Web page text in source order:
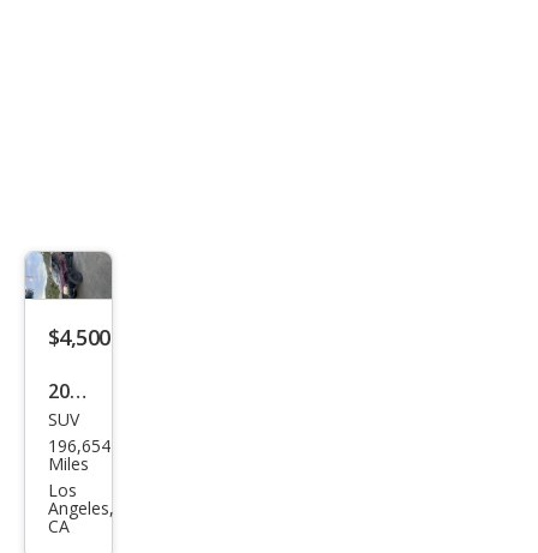
$4,500
2002
Jeep
Gra
nd
Che
SUV
196,654
Miles
Los
Angeles,
CA